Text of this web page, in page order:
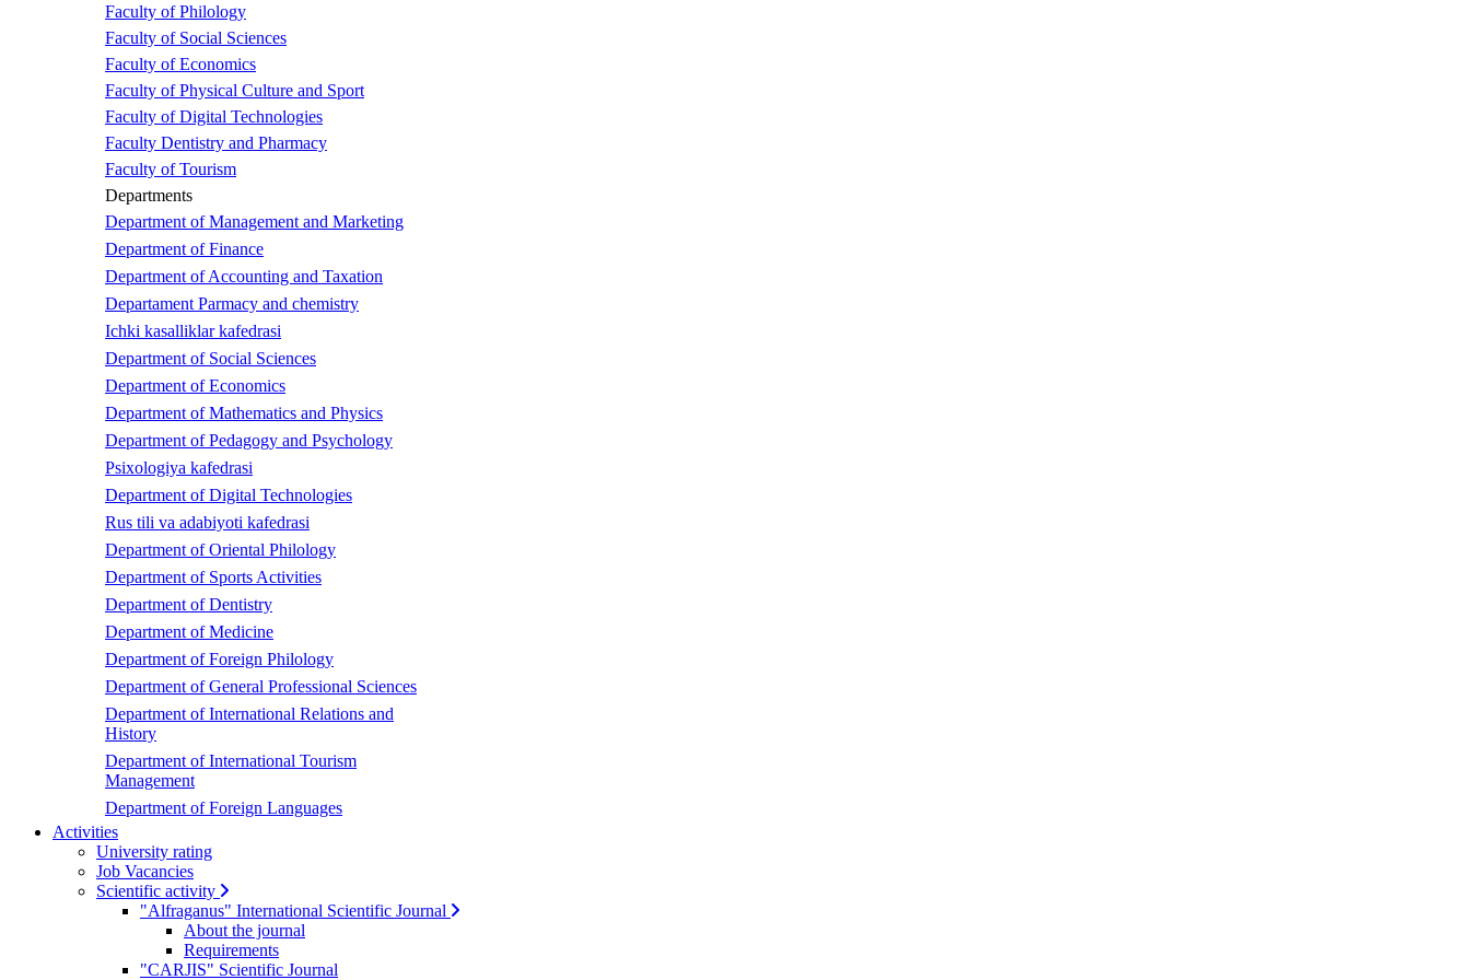
Faculty of Philology
Faculty of Social Sciences
Faculty of Economics
Faculty of Physical Culture and Sport
Faculty of Digital Technologies
Faculty Dentistry and Pharmacy
Faculty of Tourism
Departments
Department of Management and Marketing
Department of Finance
Department of Accounting and Taxation
Departament Parmacy and chemistry
Ichki kasalliklar kafedrasi
Department of Social Sciences
Department of Economics
Department of Mathematics and Physics
Department of Pedagogy and Psychology
Psixologiya kafedrasi
Department of Digital Technologies
Rus tili va adabiyoti kafedrasi
Department of Oriental Philology
Department of Sports Activities
Department of Dentistry
Department of Medicine
Department of Foreign Philology
Department of General Professional Sciences
Department of International Relations and
History
Department of International Tourism
Management
Department of Foreign Languages
Activities
University rating
Job Vacancies
Scientific activity
"Alfraganus" International Scientific Journal
About the journal
Requirements
"CARJIS" Scientific Journal